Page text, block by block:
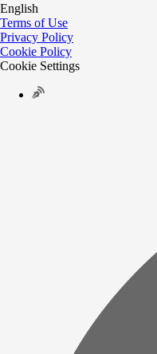
English
Terms of Use
Privacy Policy
Cookie Policy
Cookie Settings